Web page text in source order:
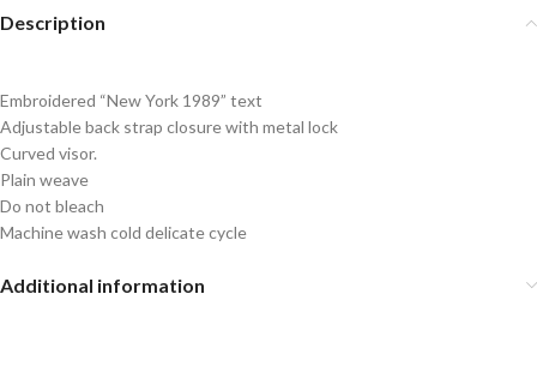
Description
Embroidered “New York 1989” text
Adjustable back strap closure with metal lock
Curved visor.
Plain weave
Do not bleach
Machine wash cold delicate cycle
Additional information